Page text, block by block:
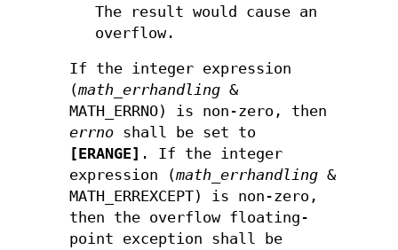
The result would cause an
overflow.
If the integer expression
(math_errhandling &
MATH_ERRNO) is non-zero, then
errno shall be set to
[ERANGE] . If the integer
expression (math_errhandling &
MATH_ERREXCEPT) is non-zero,
then the overflow floating-
point exception shall be